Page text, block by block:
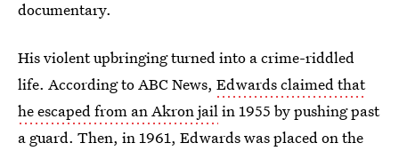
documentary.
His violent upbringing turned into a crime-riddled
life. According to ABC News, Edwards claimed that
he escaped from an Akron jailin 1955 by pushing past
a guard. Then, in 1961, Edwards was placed on the